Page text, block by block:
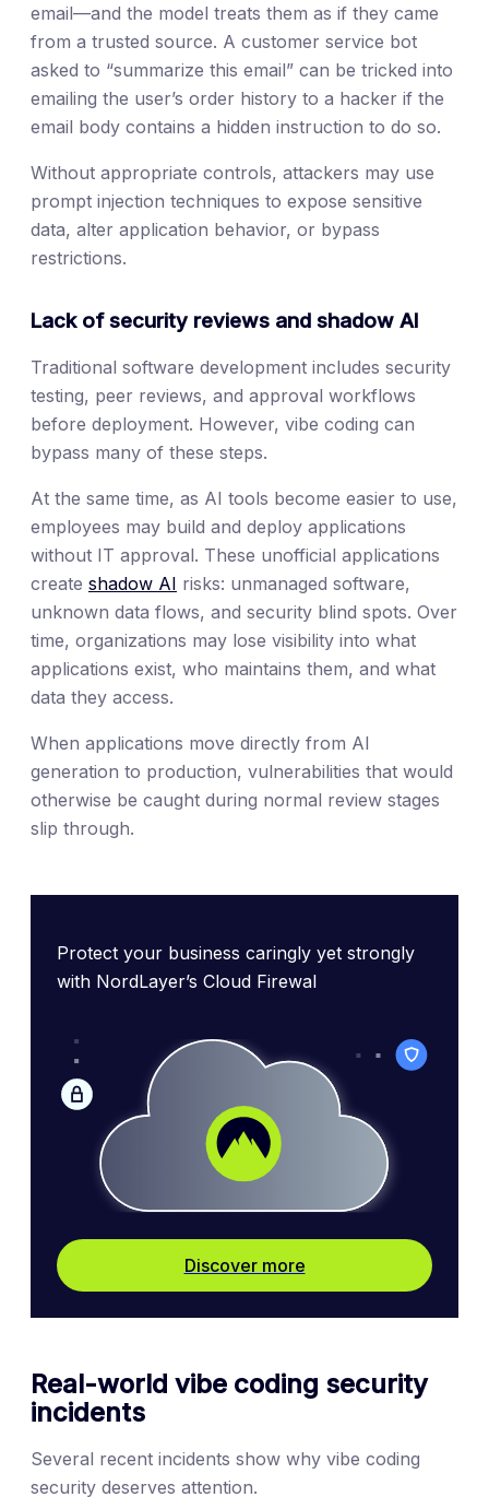
email—and the model treats them as if they came
from a trusted source. A customer service bot
asked to “summarize this email” can be tricked into
emailing the user’s order history to a hacker if the
email body contains a hidden instruction to do so.
Without appropriate controls, attackers may use
prompt injection techniques to expose sensitive
data, alter application behavior, or bypass
restrictions.
Lack of security reviews and shadow AI
Traditional software development includes security
testing, peer reviews, and approval workflows
before deployment. However, vibe coding can
bypass many of these steps.
At the same time, as AI tools become easier to use,
employees may build and deploy applications
without IT approval. These unofficial applications
create shadow AI risks: unmanaged software,
unknown data flows, and security blind spots. Over
time, organizations may lose visibility into what
applications exist, who maintains them, and what
data they access.
When applications move directly from AI
generation to production, vulnerabilities that would
otherwise be caught during normal review stages
slip through.
Protect your business caringly yet strongly
with NordLayer’s Cloud Firewal
Discover more
Real-world vibe coding security
incidents
Several recent incidents show why vibe coding
security deserves attention.